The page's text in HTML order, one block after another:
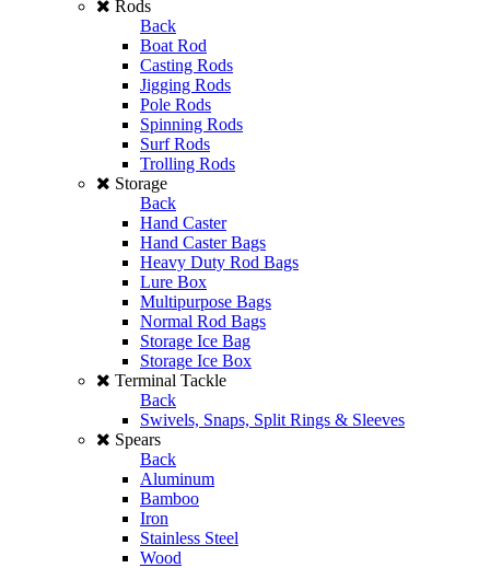
Rods
Back
Boat Rod
Casting Rods
Jigging Rods
Pole Rods
Spinning Rods
Surf Rods
Trolling Rods
Storage
Back
Hand Caster
Hand Caster Bags
Heavy Duty Rod Bags
Lure Box
Multipurpose Bags
Normal Rod Bags
Storage Ice Bag
Storage Ice Box
Terminal Tackle
Back
Swivels, Snaps, Split Rings & Sleeves
Spears
Back
Aluminum
Bamboo
Iron
Stainless Steel
Wood